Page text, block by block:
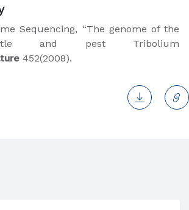
Sequencing, “The genome of the
and pest Tribolium
452(2008).